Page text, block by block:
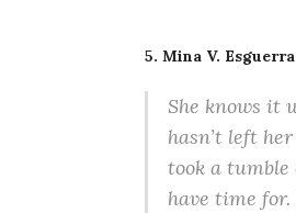
5. Mina V.
She knows it
hasn’t left
took a
have time